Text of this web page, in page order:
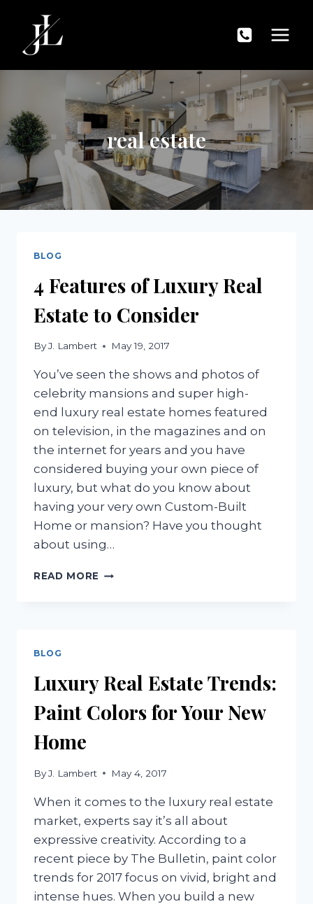
content
real estate
BLOG
4 Features of Luxury Real
Estate to Consider
ByJ. Lambert May 19, 2017
You’ve seen the shows and photos of
celebrity mansions and super high-
end luxury real estate homes featured
on television, in the magazines and on
the internet for years and you have
considered buying your own piece of
luxury, but what do you know about
having your very own Custom-Built
Home or mansion? Have you thought
about using…
READ MORE 4
CONSIDER
BLOG
Luxury Real Estate Trends:
Paint Colors for Your New
Home
ByJ. Lambert May 4, 2017
When it comes to the luxury real estate
market, experts say it’s all about
expressive creativity. According to a
recent piece by The Bulletin, paint color
trends for 2017 focus on vivid, bright and
intense hues. When you build a new